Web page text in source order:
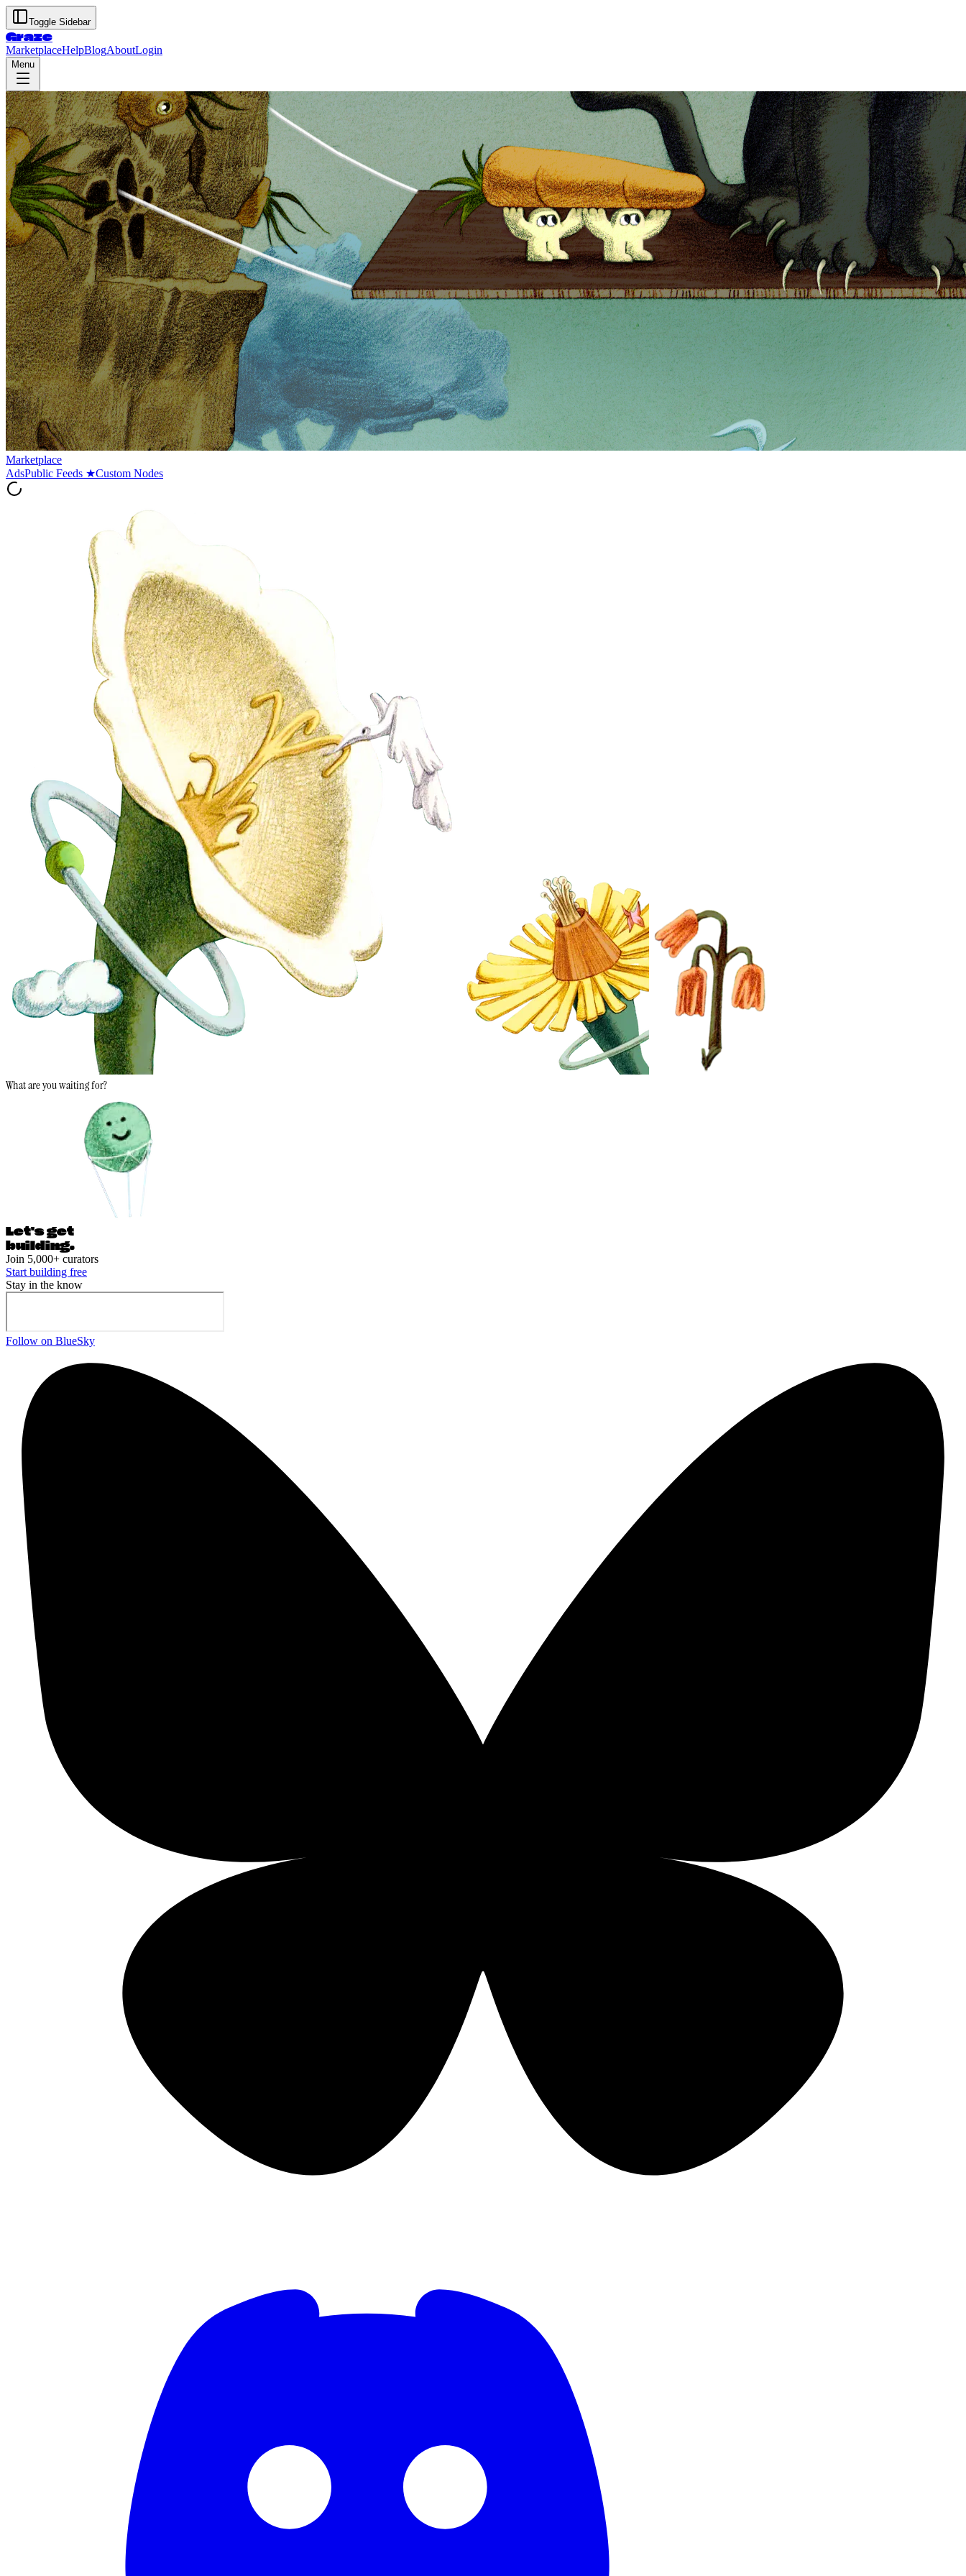
Toggle Sidebar
Graze
MarketplaceHelpBlogAboutLogin
Menu
Marketplace
AdsPublic Feeds ★Custom Nodes
What are you waiting for?
Let's get
building.
Join 5,000+ curators
Start building free
Stay in the know
Follow on BlueSky